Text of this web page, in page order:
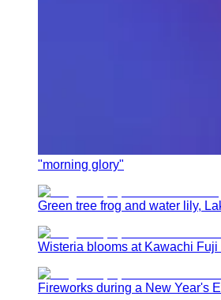
"morning glory"
Green tree frog and water lily,
Wisteria blooms at Kawachi
Fireworks during a New Year's